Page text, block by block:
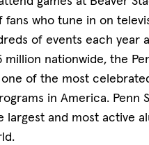
fans who tune in on
of events each year
million nationwide, the
of the most
in America. Penn
largest and most active